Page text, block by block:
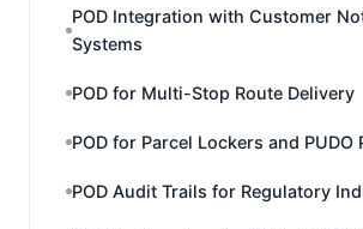
POD Integration with Customer
Systems
POD for Multi-Stop Route Delivery
POD for Parcel Lockers and PUDO
POD Audit Trails for Regulatory